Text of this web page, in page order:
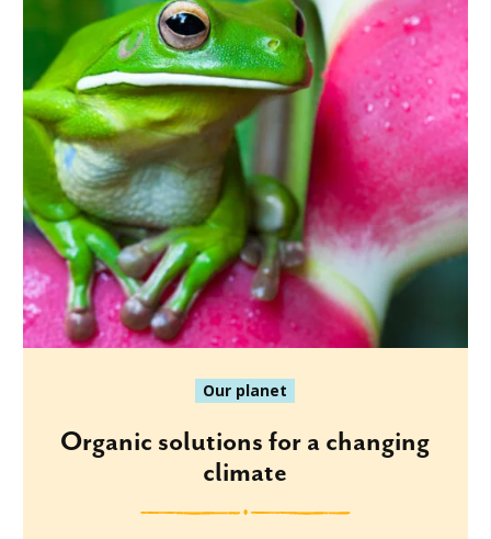
Our planet
Organic solutions for a changing
climate